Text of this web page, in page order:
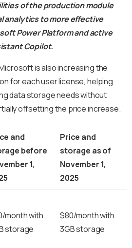
of the production module
analytics to more effective
Power Platform and active
Copilot.
is also increasing the
for each user license, helping
data storage needs without
offsetting the price increase.
and
before
1,
Price and
storage as of
November 1,
2025
month with
storage
$80/month with
3GB storage